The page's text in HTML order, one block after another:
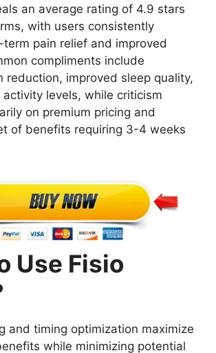
an average rating of 4.9 stars
with users consistently
term pain relief and improved
compliments include
reduction, improved sleep quality,
levels, while criticism
on premium pricing and
of benefits requiring 3-4 weeks
Use Fisio
and timing optimization maximize
while minimizing potential